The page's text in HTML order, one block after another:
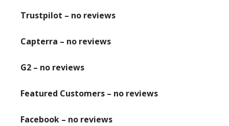
Trustpilot – no reviews
Capterra – no reviews
G2 – no reviews
Featured Customers – no reviews
Facebook – no reviews